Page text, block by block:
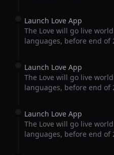
Launch Love App
The Love will go live
languages, before end of
Launch Love App
The Love will go live
languages, before end of
Launch Love App
The Love will go live
languages, before end of